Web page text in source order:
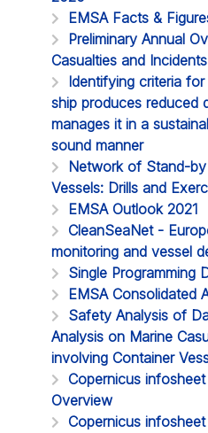
EMSA Facts &
Preliminary Annual
Casualties and
Identifying criteria
ship produces reduced
manages it in a
sound manner
Network of Stand-by
Vessels: Drills and
EMSA Outlook 2021
CleanSeaNet -
monitoring and vessel
Single Programming
EMSA Consolidated
Safety Analysis of
Analysis on Marine
involving Container
Copernicus
Overview
Copernicus